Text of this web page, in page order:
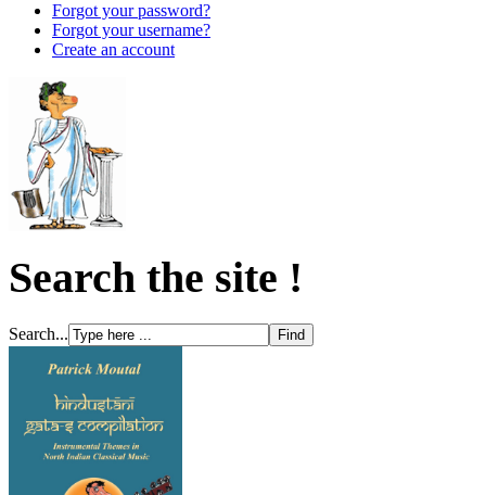
Forgot your password?
Forgot your username?
Create an account
Search the site !
Search...